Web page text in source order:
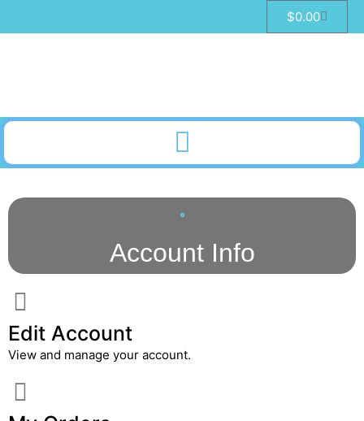
$0.00
Account Info
Edit Account
View and manage your account.